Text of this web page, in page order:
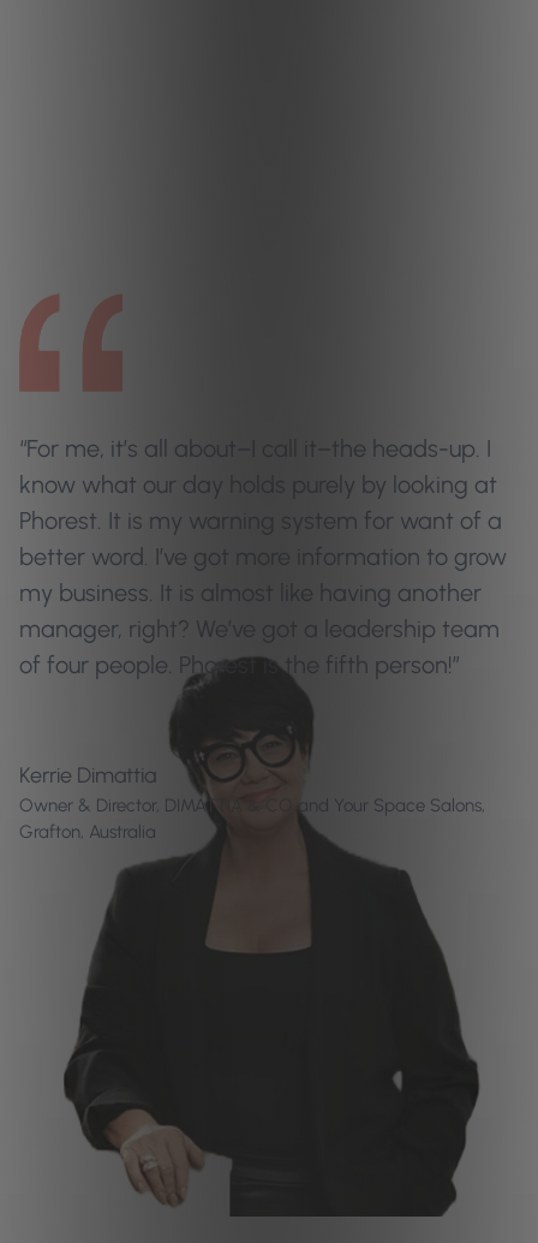
“For me, it’s all about–I call it–the heads-up. I
know what our day holds purely by looking at
Phorest. It is my warning system for want of a
better word. I’ve got more information to grow
my business. It is almost like having another
manager, right? We’ve got a leadership team
of four people. Phorest is the fifth person!”
Kerrie Dimattia
Owner & Director, DIMATTIA & CO and Your Space Salons,
Grafton, Australia